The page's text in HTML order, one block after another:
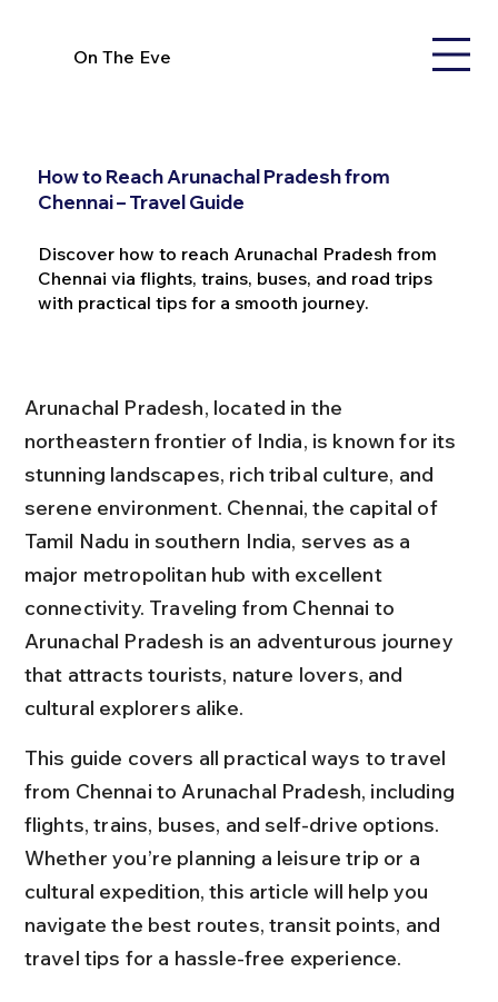
On The Eve
How to Reach Arunachal Pradesh from
Chennai – Travel Guide
Discover how to reach Arunachal Pradesh from
Chennai via flights, trains, buses, and road trips
with practical tips for a smooth journey.
Arunachal Pradesh, located in the
northeastern frontier of India, is known for its
stunning landscapes, rich tribal culture, and
serene environment. Chennai, the capital of
Tamil Nadu in southern India, serves as a
major metropolitan hub with excellent
connectivity. Traveling from Chennai to
Arunachal Pradesh is an adventurous journey
that attracts tourists, nature lovers, and
cultural explorers alike.
This guide covers all practical ways to travel
from Chennai to Arunachal Pradesh, including
flights, trains, buses, and self-drive options.
Whether you’re planning a leisure trip or a
cultural expedition, this article will help you
navigate the best routes, transit points, and
travel tips for a hassle-free experience.